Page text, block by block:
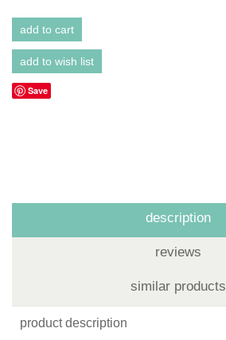
Save
description
reviews
similar products
product description